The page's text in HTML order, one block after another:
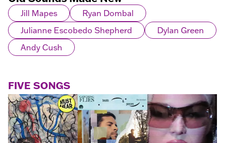
Jill Mapes
Ryan Dombal
Julianne Escobedo Shepherd
Dylan Green
Andy Cush
FIVE SONGS